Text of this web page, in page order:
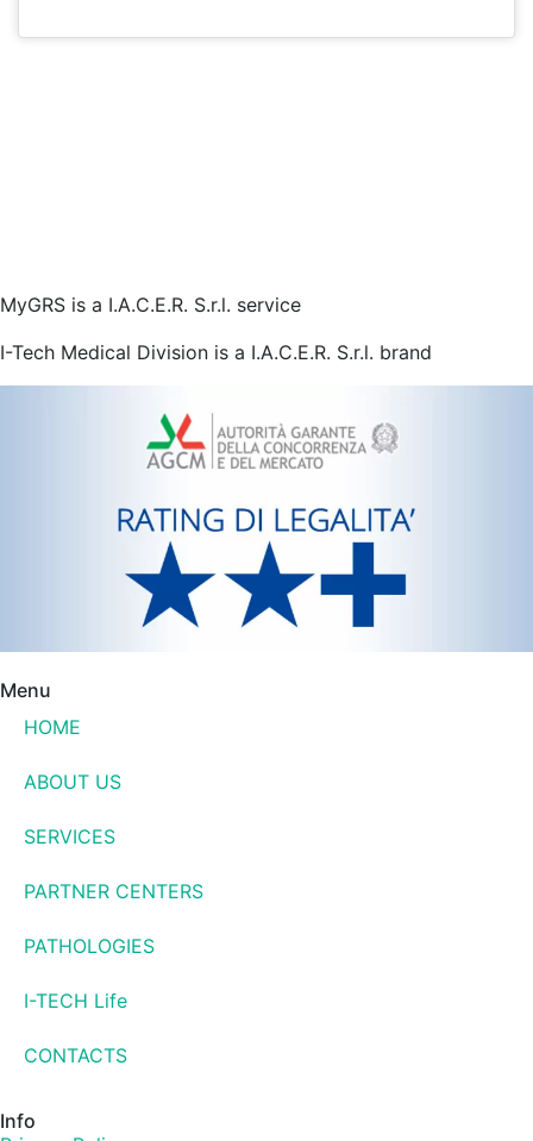
MyGRS is a I.A.C.E.R. S.r.l. service
I-Tech Medical Division is a I.A.C.E.R. S.r.l. brand
Menu
HOME
ABOUT US
SERVICES
PARTNER CENTERS
PATHOLOGIES
I-TECH Life
CONTACTS
Info